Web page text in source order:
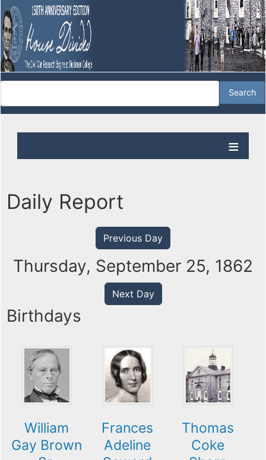
Daily Report
Previous Day
Thursday, September 25, 1862
Next Day
Birthdays
William
Gay Brown
Frances
Adeline
Thomas
Coke